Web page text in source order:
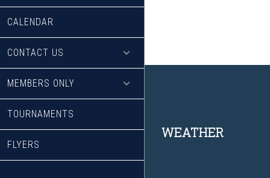
CALENDAR
CONTACT US
MEMBERS ONLY
TOURNAMENTS
FLYERS Footer
WEATHER